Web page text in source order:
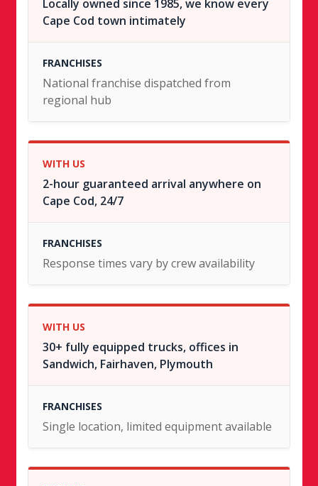
Locally owned since 1985, we know every
Cape Cod town intimately
National franchise dispatched from
regional hub
2-hour guaranteed arrival anywhere on
Cape Cod, 24/7
Response times vary by crew availability
30+ fully equipped trucks, offices in
Sandwich, Fairhaven, Plymouth
Single location, limited equipment available